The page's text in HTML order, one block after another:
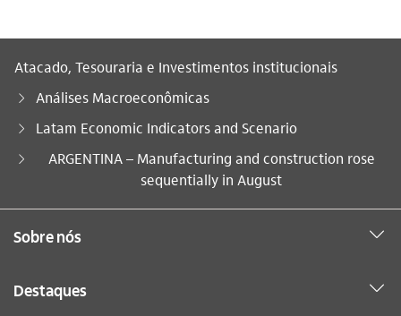
Atacado, Tesouraria e Investimentos institucionais
Análises Macroeconômicas
Latam Economic Indicators and Scenario
Você está aqui:
ARGENTINA – Manufacturing and construction rose
sequentially in August
Sobre nós
Destaques